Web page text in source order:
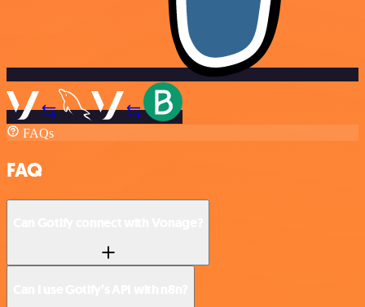
FAQs
FAQ